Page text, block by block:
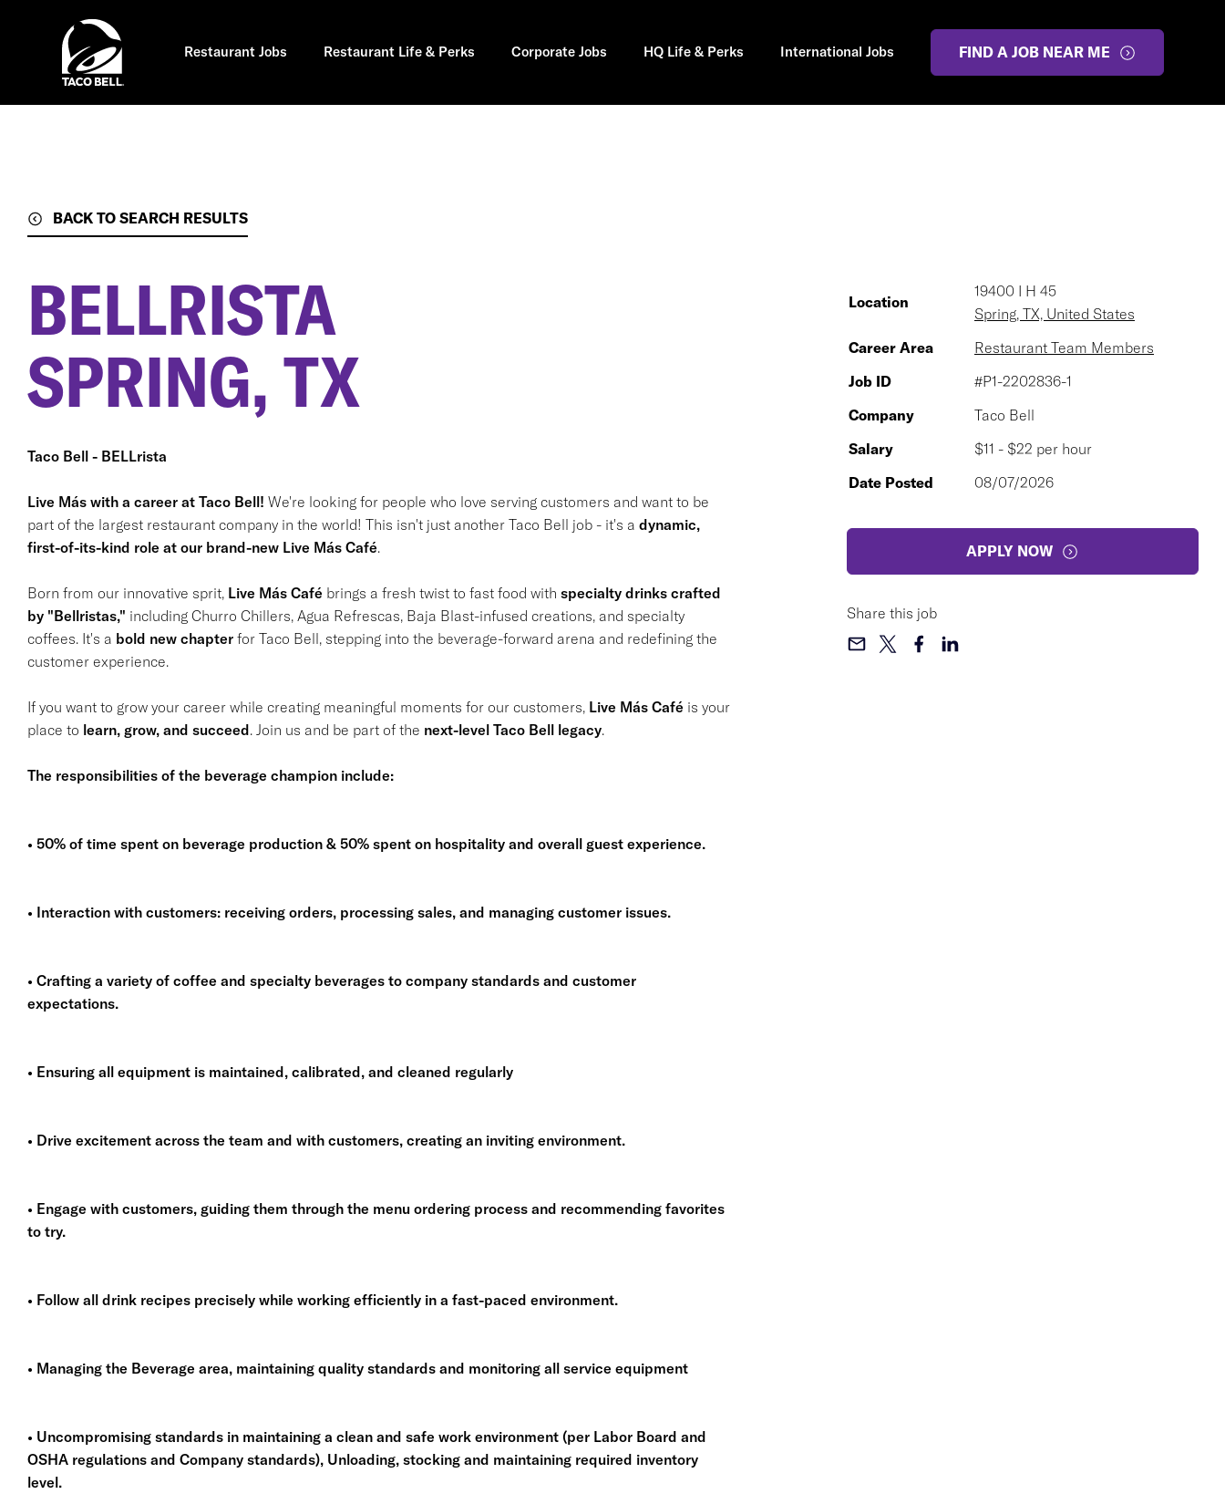
Restaurant Jobs Restaurant Life & Perks Corporate Jobs HQ Life & Perks International Jobs FIND A JOB NEAR ME
BACK TO SEARCH RESULTS
BELLRISTA
SPRING, TX
Taco Bell - BELLrista
Live Más with a career at Taco Bell! We're looking for people who love serving customers and want to be
part of the largest restaurant company in the world! This isn't just another Taco Bell job - it's a dynamic,
first-of-its-kind role at our brand-new Live Más Café.
Born from our innovative sprit, Live Más Café brings a fresh twist to fast food with specialty drinks crafted
by "Bellristas," including Churro Chillers, Agua Refrescas, Baja Blast-infused creations, and specialty
coffees. It's a bold new chapterfor Taco Bell, stepping into the beverage-forward arena and redefining the
customer experience.
If you want to grow your career while creating meaningful moments for our customers, Live Más Café is your
place to learn, grow, and succeed. Join us and be part of the next-level Taco Bell legacy.
The responsibilities of the beverage champion include:
• 50% of time spent on beverage production & 50% spent on hospitality and overall guest experience.
• Interaction with customers: receiving orders, processing sales, and managing customer issues.
• Crafting a variety of coffee and specialty beverages to company standards and customer
expectations.
• Ensuring all equipment is maintained, calibrated, and cleaned regularly
• Drive excitement across the team and with customers, creating an inviting environment.
• Engage with customers, guiding them through the menu ordering process and recommending favorites
to try.
• Follow all drink recipes precisely while working efficiently in a fast-paced environment.
• Managing the Beverage area, maintaining quality standards and monitoring all service equipment
• Uncompromising standards in maintaining a clean and safe work environment (per Labor Board and
OSHA regulations and Company standards), Unloading, stocking and maintaining required inventory
level.
Location
19400 I H 45
Spring, TX, United States
Career Area
Restaurant Team Members
Job ID
#P1-2202836-1
Company
Taco Bell
Salary
$11 - $22 per hour
Date Posted
08/07/2026
APPLY NOW
Share this job